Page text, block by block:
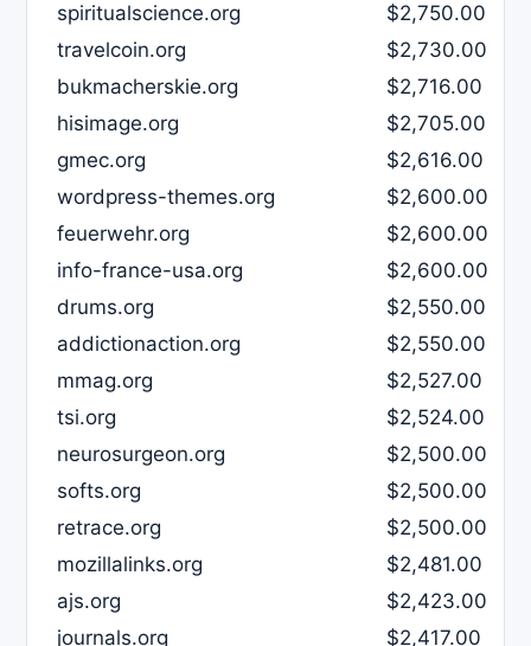
spiritualscience.org
$2,750.00
travelcoin.org
$2,730.00
bukmacherskie.org
$2,716.00
hisimage.org
$2,705.00
gmec.org
$2,616.00
wordpress-themes.org
$2,600.00
feuerwehr.org
$2,600.00
info-france-usa.org
$2,600.00
drums.org
$2,550.00
addictionaction.org
$2,550.00
mmag.org
$2,527.00
tsi.org
$2,524.00
neurosurgeon.org
$2,500.00
softs.org
$2,500.00
retrace.org
$2,500.00
mozillalinks.org
$2,481.00
ajs.org
$2,423.00
journals.org
$2,417.00